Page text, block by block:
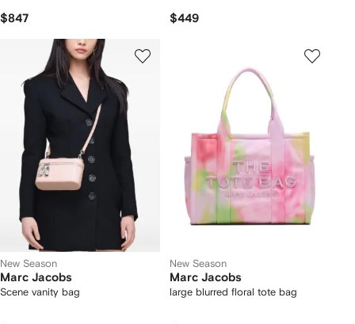
$847 $449
New Season
Marc Jacobs
Scene vanity bag
New Season
Marc Jacobs
large blurred floral tote bag